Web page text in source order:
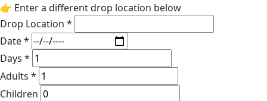
👉 Enter a different drop location below
Drop Location *
Date *
Days *
Adults *
Children